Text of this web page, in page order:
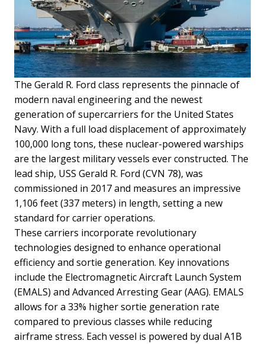
The Gerald R. Ford class represents the pinnacle of
modern naval engineering and the newest
generation of supercarriers for the United States
Navy. With a full load displacement of approximately
100,000 long tons, these nuclear-powered warships
are the largest military vessels ever constructed. The
lead ship, USS Gerald R. Ford (CVN 78), was
commissioned in 2017 and measures an impressive
1,106 feet (337 meters) in length, setting a new
standard for carrier operations.
These carriers incorporate revolutionary
technologies designed to enhance operational
efficiency and sortie generation. Key innovations
include the Electromagnetic Aircraft Launch System
(EMALS) and Advanced Arresting Gear (AAG). EMALS
allows for a 33% higher sortie generation rate
compared to previous classes while reducing
airframe stress. Each vessel is powered by dual A1B